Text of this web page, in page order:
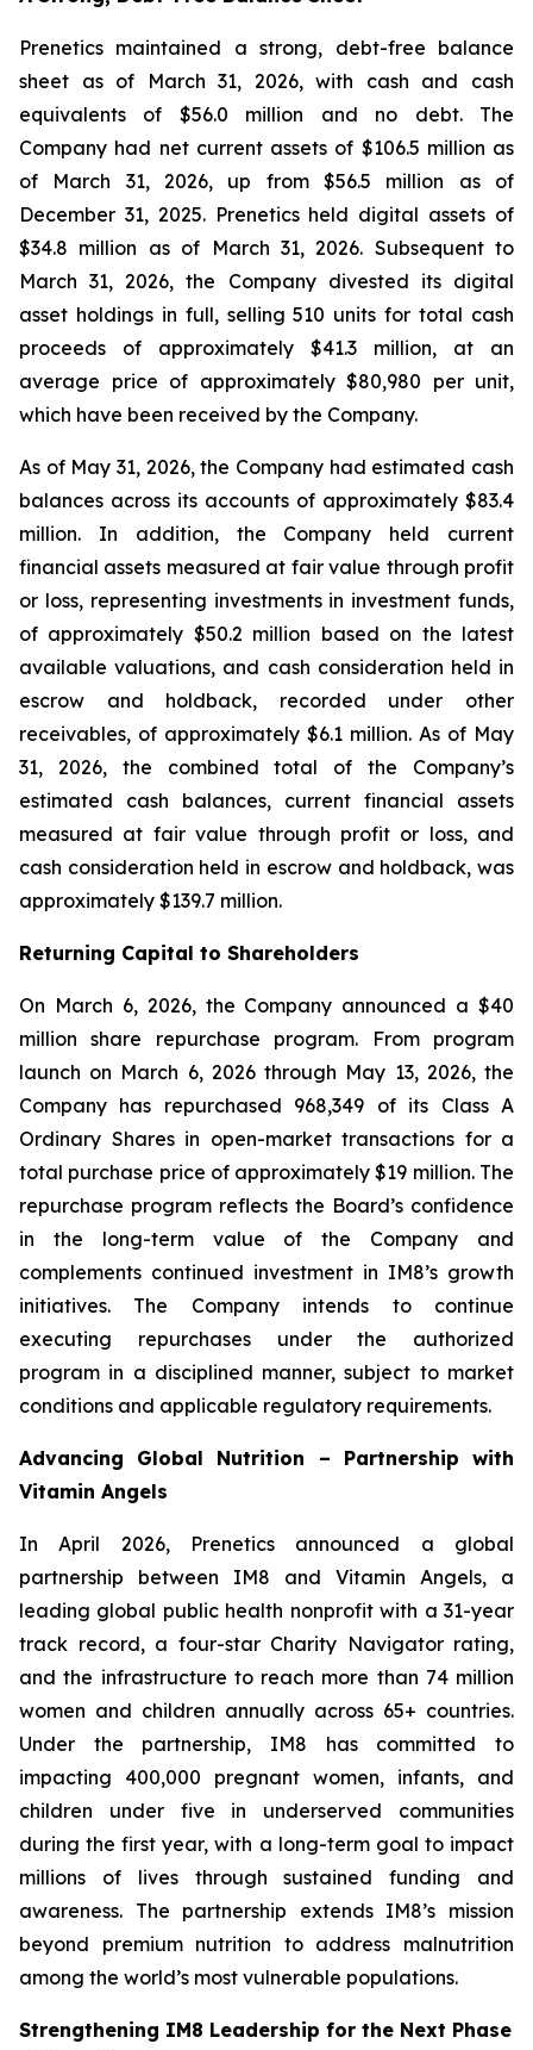
Prenetics maintained a strong, debt-free balance
sheet as of March 31, 2026, with cash and cash
equivalents of $56.0 million and no debt. The
Company had net current assets of $106.5 million as
of March 31, 2026, up from $56.5 million as of
December 31, 2025. Prenetics held digital assets of
$34.8 million as of March 31, 2026. Subsequent to
March 31, 2026, the Company divested its digital
asset holdings in full, selling 510 units for total cash
proceeds of approximately $41.3 million, at an
average price of approximately $80,980 per unit,
which have been received by the Company.
As of May 31, 2026, the Company had estimated cash
balances across its accounts of approximately $83.4
million. In addition, the Company held current
financial assets measured at fair value through profit
or loss, representing investments in investment funds,
of approximately $50.2 million based on the latest
available valuations, and cash consideration held in
escrow and holdback, recorded under other
receivables, of approximately $6.1 million. As of May
31, 2026, the combined total of the Company’s
estimated cash balances, current financial assets
measured at fair value through profit or loss, and
cash consideration held in escrow and holdback, was
approximately $139.7 million.
Returning Capital to Shareholders
On March 6, 2026, the Company announced a $40
million share repurchase program. From program
launch on March 6, 2026 through May 13, 2026, the
Company has repurchased 968,349 of its Class A
Ordinary Shares in open-market transactions for a
total purchase price of approximately $19 million. The
repurchase program reflects the Board’s confidence
in the long-term value of the Company and
complements continued investment in IM8’s growth
initiatives. The Company intends to continue
executing repurchases under the authorized
program in a disciplined manner, subject to market
conditions and applicable regulatory requirements.
Advancing Global Nutrition – Partnership with
Vitamin Angels
In April 2026, Prenetics announced a global
partnership between IM8 and Vitamin Angels, a
leading global public health nonprofit with a 31-year
track record, a four-star Charity Navigator rating,
and the infrastructure to reach more than 74 million
women and children annually across 65+ countries.
Under the partnership, IM8 has committed to
impacting 400,000 pregnant women, infants, and
children under five in underserved communities
during the first year, with a long-term goal to impact
millions of lives through sustained funding and
awareness. The partnership extends IM8’s mission
beyond premium nutrition to address malnutrition
among the world’s most vulnerable populations.
Strengthening IM8 Leadership for the Next Phase